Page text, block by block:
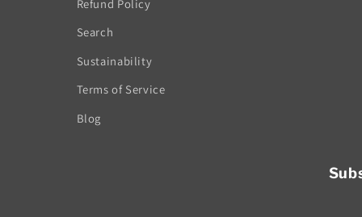
Refund Policy
Search
Sustainability
Terms of Service
Blog